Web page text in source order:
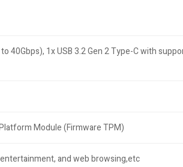
40Gbps), 1x USB 3.2 Gen 2 Type-C with
Module (Firmware TPM)
and web browsing,etc